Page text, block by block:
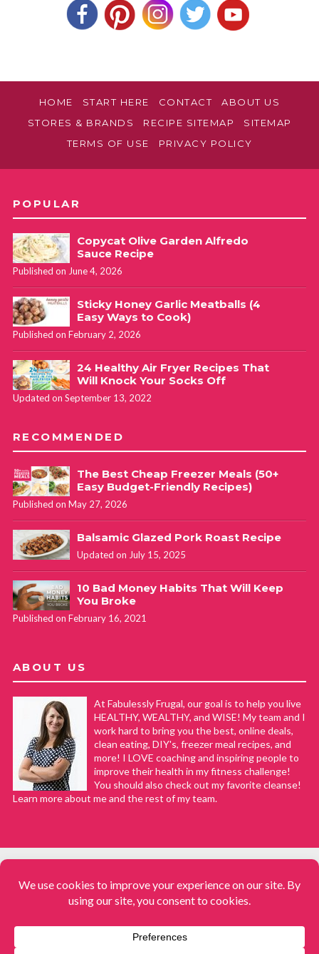
HOME START HERE CONTACT
ABOUT US
STORES & BRANDS
RECIPE SITEMAP
SITEMAP
TERMS OF USE
PRIVACY POLICY
POPULAR
Copycat Olive Garden Alfredo
Sauce Recipe
Published on June 4, 2026
Sticky Honey Garlic Meatballs (4
Easy Ways to Cook)
Published on February 2, 2026
24 Healthy Air Fryer Recipes That
Will Knock Your Socks Off
Updated on September 13, 2022
RECOMMENDED
The Best Cheap Freezer Meals (50+
Easy Budget-Friendly Recipes)
Published on May 27, 2026
Balsamic Glazed Pork Roast Recipe
Updated on July 15, 2025
10 Bad Money Habits That Will Keep
You Broke
Published on February 16, 2021
ABOUT US
At Fabulessly Frugal, our goal is to help you live
HEALTHY, WEALTHY, and WISE! My team and I
work hard to bring you the best, online deals,
clean eating, DIY's, freezer meal recipes, and
more! I LOVE coaching and inspiring people to
improve their health in my fitness challenge!
You should also check out my favorite cleanse!
Learn more about me and the rest of my team.
Fabulessly Frugal: A Coupon Blog Sharing Gift Ideas, Amazon Deals,